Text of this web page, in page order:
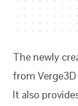
The newly
from
It also